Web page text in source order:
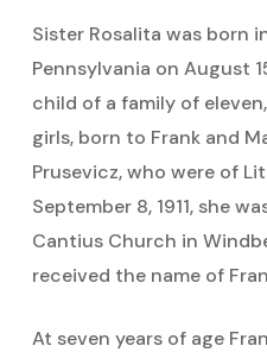
Sister Rosalita was born
Pennsylvania on August
child of a family of
girls, born to Frank and
Prusevicz, who were of
September 8, 1911, she
Cantius Church in
received the name of
At seven years of age